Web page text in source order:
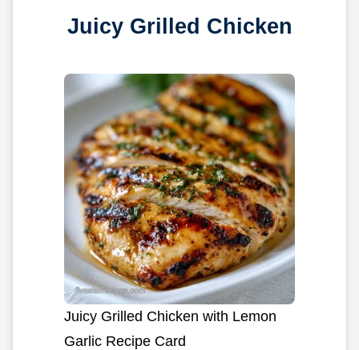
Juicy Grilled Chicken
Juicy Grilled Chicken with Lemon
Garlic Recipe Card